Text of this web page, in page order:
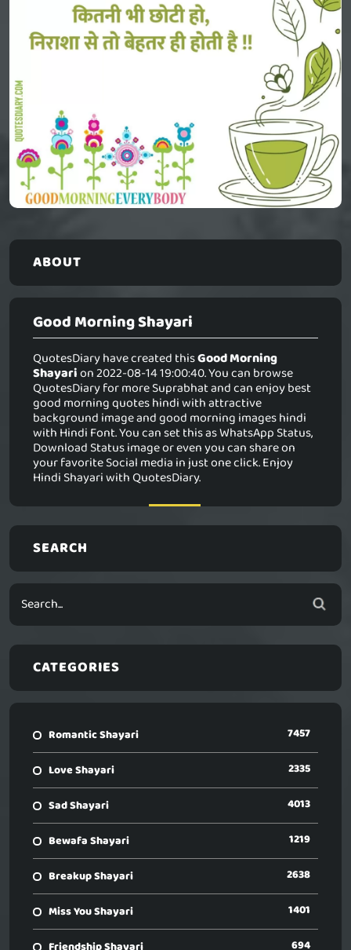
ABOUT
Good Morning Shayari
QuotesDiary have created thisGood Morning
Shayarion 2022-08-14 19:00:40. You can browse
QuotesDiary for more Suprabhat and can enjoy best
good morning quotes hindi with attractive
background image and good morning images hindi
with Hindi Font. You can set this as WhatsApp Status,
Download Status image or even you can share on
your favorite Social media in just one click. Enjoy
Hindi Shayari with QuotesDiary.
SEARCH
CATEGORIES
Romantic Shayari 7457
Love Shayari 2335
Sad Shayari 4013
Bewafa Shayari 1219
Breakup Shayari 2638
Miss You Shayari 1401
694